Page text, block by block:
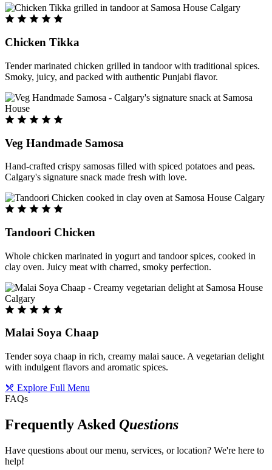
Chicken Tikka
Tender marinated chicken grilled in tandoor with traditional spices.
Smoky, juicy, and packed with authentic Punjabi flavor.
Veg Handmade Samosa
Hand-crafted crispy samosas filled with spiced potatoes and peas.
Calgary's signature snack made fresh with love.
Tandoori Chicken
Whole chicken marinated in yogurt and tandoor spices, cooked in
clay oven. Juicy meat with charred, smoky perfection.
Malai Soya Chaap
Tender soya chaap in rich, creamy malai sauce. A vegetarian delight
with indulgent flavors and aromatic spices.
Explore Full Menu
FAQs
Frequently Asked Questions
Have questions about our menu, services, or location? We're here to
help!